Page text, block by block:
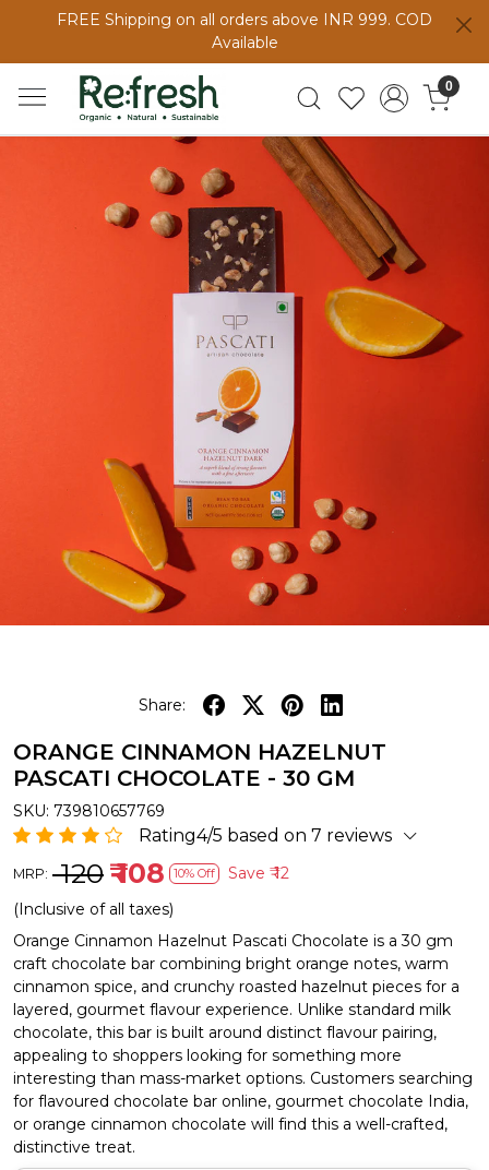
FREE Shipping on all orders above INR 999. COD
Available
0
Share:
ORANGE CINNAMON HAZELNUT
PASCATI CHOCOLATE - 30 GM
SKU: 739810657769
Rating4/5 based on 7 reviews
MRP: ₹ 120 ₹ 108 10% Off Save ₹ 12
(Inclusive of all taxes)
Orange Cinnamon Hazelnut Pascati Chocolate is a 30 gm
craft chocolate bar combining bright orange notes, warm
cinnamon spice, and crunchy roasted hazelnut pieces for a
layered, gourmet flavour experience. Unlike standard milk
chocolate, this bar is built around distinct flavour pairing,
appealing to shoppers looking for something more
interesting than mass-market options. Customers searching
for flavoured chocolate bar online, gourmet chocolate India,
or orange cinnamon chocolate will find this a well-crafted,
distinctive treat.